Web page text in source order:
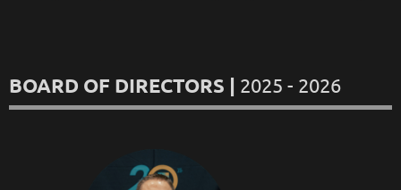
BOARD OF DIRECTORS | 2025 - 2026